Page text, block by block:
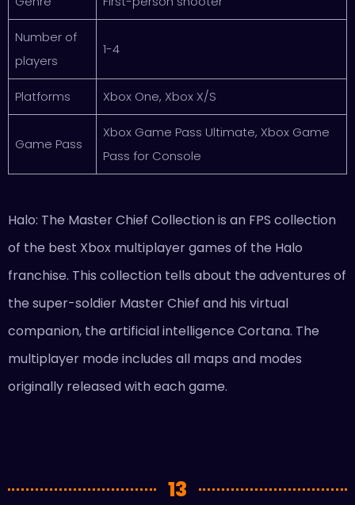
Number of
players
1-4
Platforms Xbox One, Xbox X/S
Game Pass
Xbox Game Pass Ultimate, Xbox Game
Pass for Console
Halo: The Master Chief Collection is an FPS collection
of the best Xbox multiplayer games of the Halo
franchise. This collection tells about the adventures of
the super-soldier Master Chief and his virtual
companion, the artificial intelligence Cortana. The
multiplayer mode includes all maps and modes
originally released with each game.
13